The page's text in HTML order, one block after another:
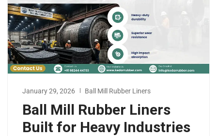
January 29, 2026 Ball Mill Rubber Liners
Ball Mill Rubber Liners
Built for Heavy Industries